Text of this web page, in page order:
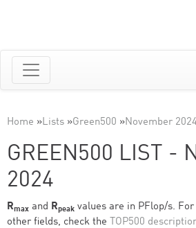
Home »Lists »Green500 »November
GREEN500 LIST -
2024
Rmax and Rpeak values are in PFlop/s.
other fields, check the TOP500